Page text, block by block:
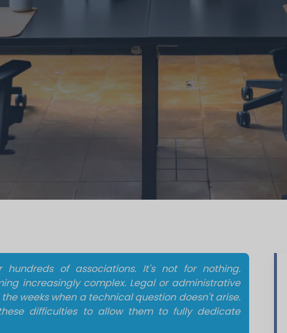
of associations. It's not for nothing.
increasingly complex. Legal or administrative
weeks when a technical question doesn't arise.
difficulties to allow them to fully dedicate